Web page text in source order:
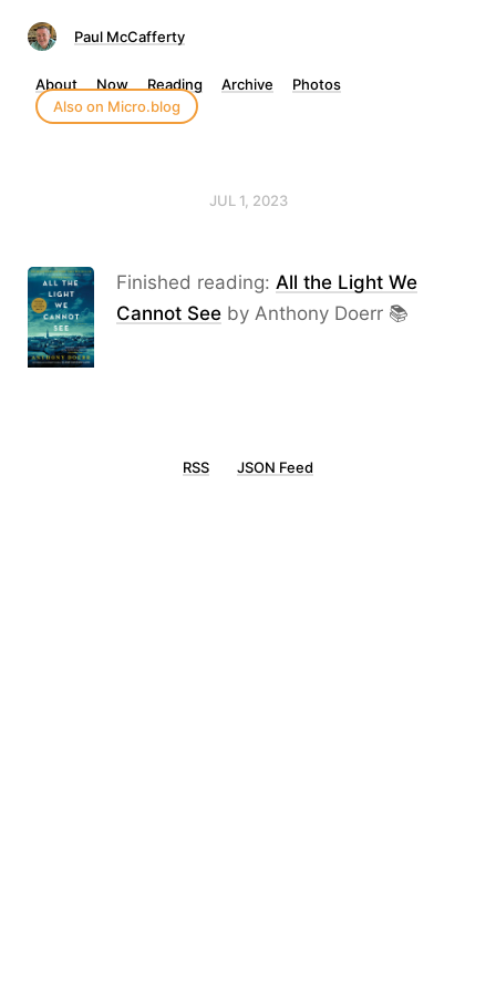
Paul McCafferty
About Now Reading Archive
Photos
Also on Micro.blog
JUL 1, 2023
Finished reading: All the Light We
Cannot See by Anthony Doerr 📚
RSS JSON Feed